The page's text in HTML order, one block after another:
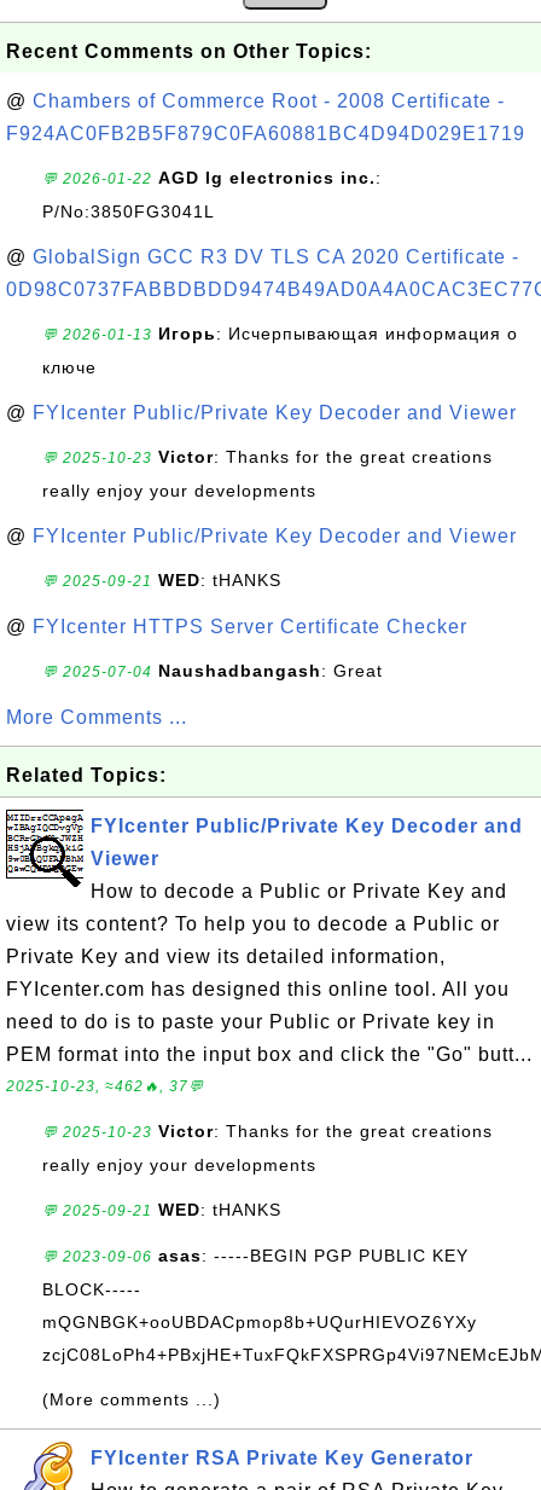
Recent Comments on Other Topics:
@ Chambers of Commerce Root - 2008 Certificate -
F924AC0FB2B5F879C0FA60881BC4D94D029E1719
💬 2026-01-22 AGD lg electronics inc.:
P/No:3850FG3041L
@ GlobalSign GCC R3 DV TLS CA 2020 Certificate -
💬 2026-01-13 Игорь: Исчерпывающая информация о
ключе
@ FYIcenter Public/Private Key Decoder and Viewer
💬 2025-10-23 Victor: Thanks for the great creations
really enjoy your developments
@ FYIcenter Public/Private Key Decoder and Viewer
💬 2025-09-21 WED: tHANKS
@ FYIcenter HTTPS Server Certificate Checker
💬 2025-07-04 Naushadbangash: Great
More Comments ...
Related Topics:
FYIcenter Public/Private Key Decoder and
Viewer
How to decode a Public or Private Key and
view its content? To help you to decode a Public or
Private Key and view its detailed information,
FYIcenter.com has designed this online tool. All you
need to do is to paste your Public or Private key in
PEM format into the input box and click the "Go" butt...
2025-10-23, ≈462🔥, 37💬
💬 2025-10-23 Victor: Thanks for the great creations
really enjoy your developments
💬 2025-09-21 WED: tHANKS
💬 2023-09-06 asas: -----BEGIN PGP PUBLIC KEY
BLOCK-----
mQGNBGK+ooUBDACpmop8b+UQurHIEVOZ6YXy
(More comments ...)
FYIcenter RSA Private Key Generator